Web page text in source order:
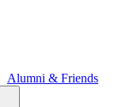
Alumni & Friends